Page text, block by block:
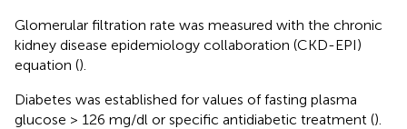
Glomerular filtration rate was measured with the chronic
kidney disease epidemiology collaboration (CKD-EPI)
equation ().
Diabetes was established for values of fasting plasma
glucose > 126 mg/dl or specific antidiabetic treatment ().